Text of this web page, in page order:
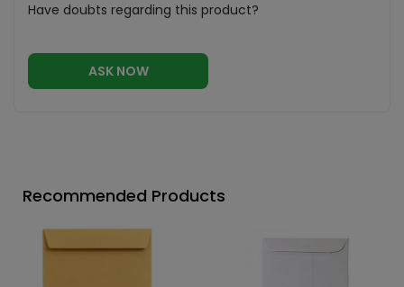
Have doubts regarding this product?
ASK NOW
Recommended Products